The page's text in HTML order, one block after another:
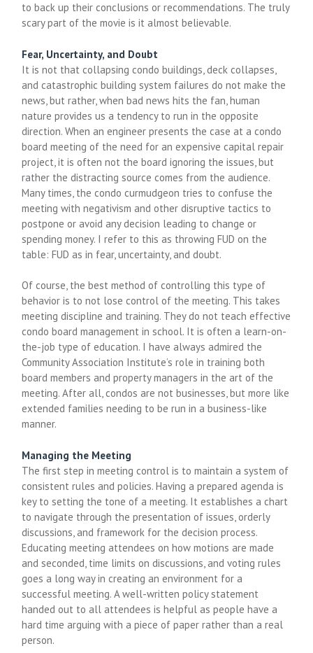
to back up their conclusions or recommendations. The truly
scary part of the movie is it almost believable.
Fear, Uncertainty, and Doubt
It is not that collapsing condo buildings, deck collapses,
and catastrophic building system failures do not make the
news, but rather, when bad news hits the fan, human
nature provides us a tendency to run in the opposite
direction. When an engineer presents the case at a condo
board meeting of the need for an expensive capital repair
project, it is often not the board ignoring the issues, but
rather the distracting source comes from the audience.
Many times, the condo curmudgeon tries to confuse the
meeting with negativism and other disruptive tactics to
postpone or avoid any decision leading to change or
spending money. I refer to this as throwing FUD on the
table: FUD as in fear, uncertainty, and doubt.
Of course, the best method of controlling this type of
behavior is to not lose control of the meeting. This takes
meeting discipline and training. They do not teach effective
condo board management in school. It is often a learn-on-
the-job type of education. I have always admired the
Community Association Institute’s role in training both
board members and property managers in the art of the
meeting. After all, condos are not businesses, but more like
extended families needing to be run in a business-like
manner.
Managing the Meeting
The first step in meeting control is to maintain a system of
consistent rules and policies. Having a prepared agenda is
key to setting the tone of a meeting. It establishes a chart
to navigate through the presentation of issues, orderly
discussions, and framework for the decision process.
Educating meeting attendees on how motions are made
and seconded, time limits on discussions, and voting rules
goes a long way in creating an environment for a
successful meeting. A well-written policy statement
handed out to all attendees is helpful as people have a
hard time arguing with a piece of paper rather than a real
person.